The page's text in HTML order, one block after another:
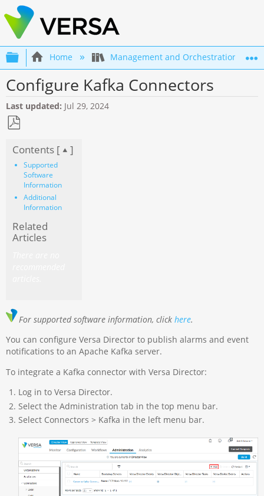
Expand/collapse global hierarchy
Home Management and Orchestration
Configure Kafka Connectors
Last updated Jul 29, 2024
as
PDF
Contents [ ]
Supported
Software
Information
Additional
Information
Related
Articles
For supported software information, clickhere.
You can configure Versa Director to publish alarms and event
notifications to an Apache Kafka server.
To integrate a Kafka connector with Versa Director:
Log in to Versa Director.
Select the Administration tab in the top menu bar.
Select Connectors > Kafka in the left menu bar.